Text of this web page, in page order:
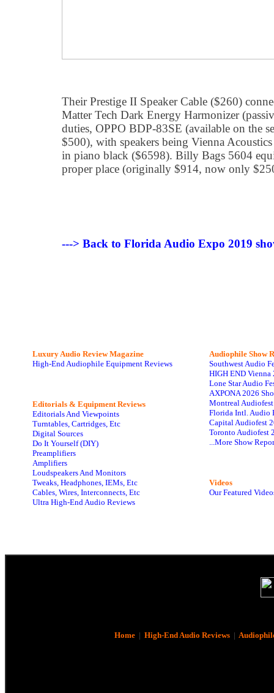
Their Prestige II Speaker Cable ($260)
Matter Tech Dark Energy Harmonizer
duties, OPPO BDP-83SE (available on the
$500), with speakers being Vienna
in piano black ($6598). Billy Bags 5604
proper place (originally $914, now only
---> Back to Florida Audio Expo 2019
Luxury Audio Review Magazine
High-End Audiophile Equipment Reviews
Editorials & Equipment Reviews
Editorials And Viewpoints
Turntables, Cartridges, Etc
Digital Sources
Do It Yourself (DIY)
Preamplifiers
Amplifiers
Loudspeakers And Monitors
Tweaks, Headphones, IEMs, Etc
Cables, Wires, Interconnects, Etc
Ultra High-End Audio Reviews
Audiophile Show
Southwest Audio
HIGH END Vienna
Lone Star Audio
AXPONA 2026
Montreal
Florida Intl. Audio
Capital Audiofest
Toronto Audiofest
...More Show
Videos
Our Featured
Home| High-End Audio Reviews|